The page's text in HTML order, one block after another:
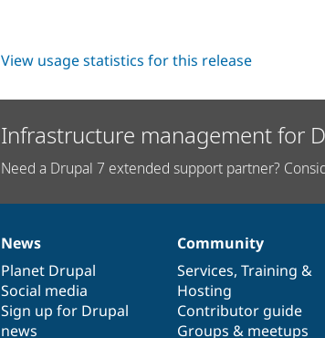
View usage statistics for this release
Infrastructure management for
Need a Drupal 7 extended support partner?
News
items
News
Planet Drupal
Social media
Sign up for Drupal
news
Our
community
Community
Services, Training &
Hosting
Contributor guide
Groups & meetups
Documentation
Drupal
code
base
Governance
of
community